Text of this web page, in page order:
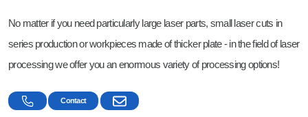
Plate Metalworking
Swing Beam Bending
MIG Welding
Bent Profiles
No matter if you need particularly large laser parts, small laser cuts in
series production or workpieces made of thicker plate - in the field of laser
processing we offer you an enormous variety of processing options!
Contact